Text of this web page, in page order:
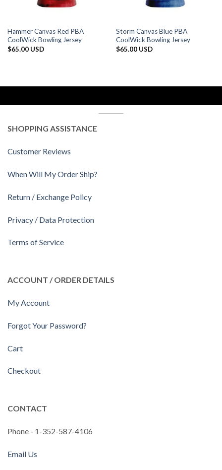
Hammer Canvas Red PBA
CoolWick Bowling Jersey
$65.00 USD
Storm Canvas Blue PBA
CoolWick Bowling Jersey
$65.00 USD
SHOPPING ASSISTANCE
Customer Reviews
When Will My Order Ship?
Return / Exchange Policy
Privacy / Data Protection
Terms of Service
ACCOUNT / ORDER DETAILS
My Account
Forgot Your Password?
Cart
Checkout
CONTACT
Phone - 1-352-587-4106
Email Us